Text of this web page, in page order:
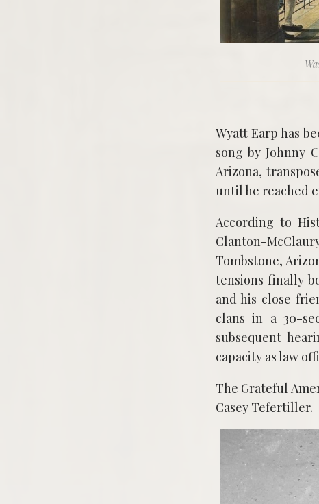
Wyatt Earp has
song by Johnny
Arizona,
until he reached
According to
Clanton-
Tombstone,
tensions finally
and his close
clans in a 30-
subsequent
capacity as law
The Grateful
Casey Tefertiller.